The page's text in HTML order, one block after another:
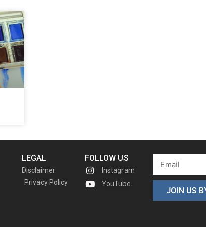
LEGAL
Disclaimer
Privacy Policy
FOLLOW US
Instagram
YouTube
JOIN US